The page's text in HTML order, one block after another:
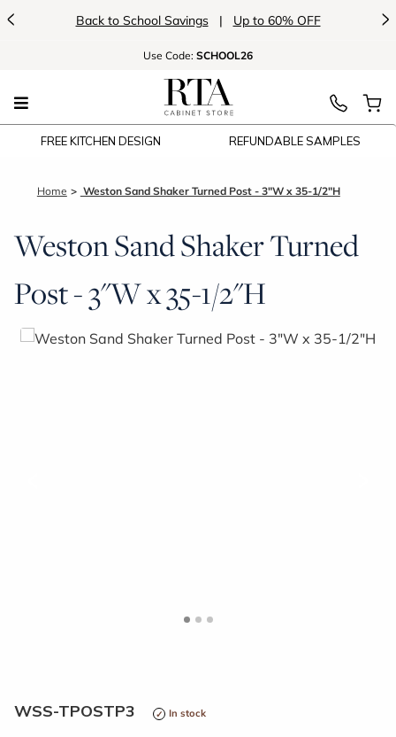
<
to 60% OFF Introducing:Floating >
Use Code: SCHOOL26
FREE KITCHEN DESIGN REFUNDABLE SAMPLES
Home Weston Sand Shaker Turned Post - 3"W x 35-1/2"H
Weston Sand Shaker Turned
Post - 3"W x 35-1/2"H
WSS-TPOSTP3 In stock